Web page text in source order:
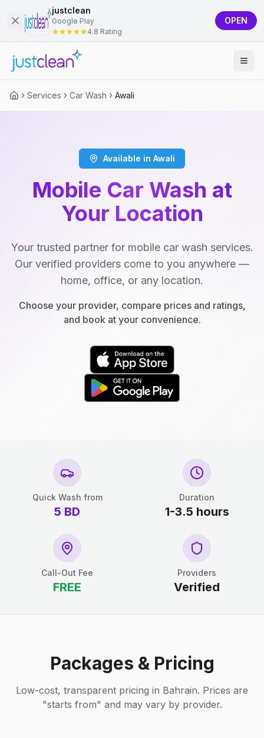
justclean
Google Play
4.8 Rating
OPEN
Services Car Wash Awali
Available in Awali
Mobile Car Wash at
Your Location
Your trusted partner for mobile car wash services.
Our verified providers come to you anywhere —
home, office, or any location.
Choose your provider, compare prices and ratings,
and book at your convenience.
Quick Wash from
5 BD
Duration
1-3.5 hours
Call-Out Fee
FREE
Providers
Verified
Packages & Pricing
Low-cost, transparent pricing in Bahrain. Prices are
"starts from" and may vary by provider.